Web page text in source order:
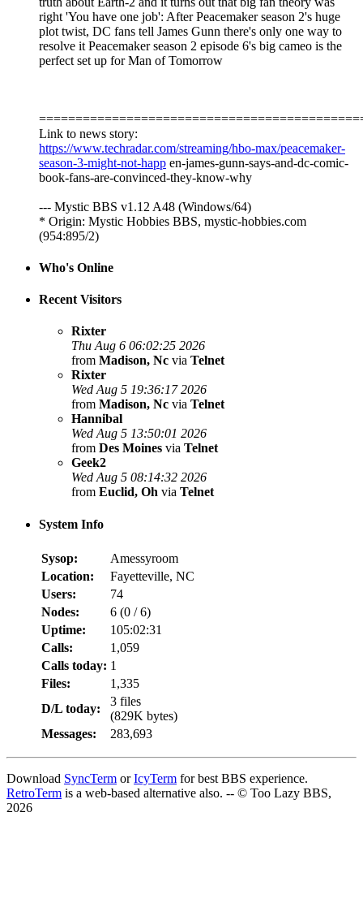
right 'You have one job': After Peacemaker season 2's huge
plot twist, DC fans tell James Gunn there's only one way to
resolve it Peacemaker season 2 episode 6's big cameo is the
perfect set up for Man of Tomorrow
Link to news story:
https://www.techradar.com/streaming/hbo-max/peacemaker-
season-3-might-not-happ en-james-gunn-says-and-dc-comic-
book-fans-are-convinced-they-know-why
--- Mystic BBS v1.12 A48 (Windows/64)
* Origin: Mystic Hobbies BBS, mystic-hobbies.com
(954:895/2)
Who's Online
Recent Visitors
Rixter
Thu Aug 6 06:02:25 2026
from Madison, Nc via Telnet
Rixter
Wed Aug 5 19:36:17 2026
from Madison, Nc via Telnet
Hannibal
Wed Aug 5 13:50:01 2026
from Des Moines via Telnet
Geek2
Wed Aug 5 08:14:32 2026
from Euclid, Oh via Telnet
System Info
Sysop:
Amessyroom
Location:
Fayetteville, NC
Users:
74
Nodes:
6 (0 /6)
Uptime:
105:02:31
Calls:
1,059
Calls today: 1
Files:
1,335
D/L today:
3 files
(829K bytes)
Messages:
283,693
Download SyncTerm orIcyTerm for best BBS experience.
RetroTerm is a web-based alternative also. -- © Too Lazy BBS,
2026